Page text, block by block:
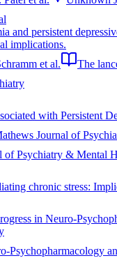
and persistent
implications.
et al.
The
with Persistent
Journal of
of Psychiatry & Mental
chronic stress:
in Neuro-
Psychopharmacology